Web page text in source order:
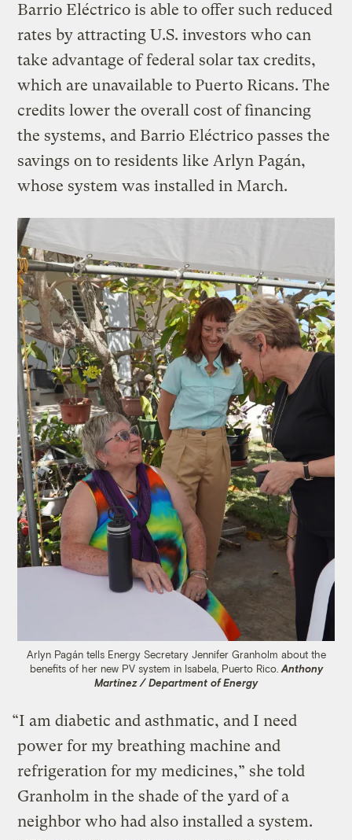
Barrio Eléctrico is able to offer such reduced
rates by attracting U.S. investors who can
take advantage of federal solar tax credits,
which are unavailable to Puerto Ricans. The
credits lower the overall cost of financing
the systems, and Barrio Eléctrico passes the
savings on to residents like Arlyn Pagán,
whose system was installed in March.
Arlyn Pagán tells Energy Secretary Jennifer Granholm about the
benefits of her new PV system in Isabela, Puerto Rico. Anthony
Martinez / Department of Energy
“I am diabetic and asthmatic, and I need
power for my breathing machine and
refrigeration for my medicines,” she told
Granholm in the shade of the yard of a
neighbor who had also installed a system.